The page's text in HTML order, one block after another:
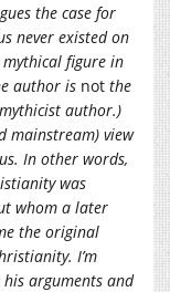
the case for
never existed on
figure in
author is not the
author.)
mainstream) view
In other words,
was
whom a later
the original
I’m
his arguments and